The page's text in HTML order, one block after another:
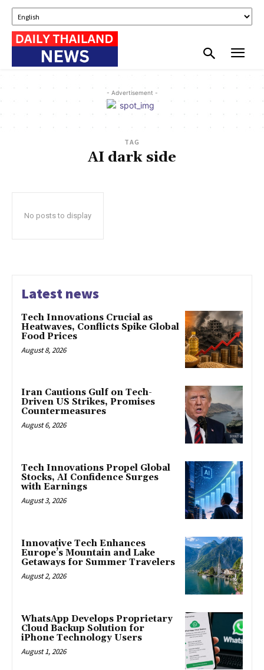
- Advertisement -
TAG
AI dark side
No posts to display
Latest news
Tech Innovations Crucial as
Heatwaves, Conflicts Spike Global
Food Prices
August 8, 2026
Iran Cautions Gulf on Tech-
Driven US Strikes, Promises
Countermeasures
August 6, 2026
Tech Innovations Propel Global
Stocks, AI Confidence Surges
with Earnings
August 3, 2026
Innovative Tech Enhances
Europe’s Mountain and Lake
Getaways for Summer Travelers
August 2, 2026
WhatsApp Develops Proprietary
Cloud Backup Solution for
iPhone Technology Users
August 1, 2026